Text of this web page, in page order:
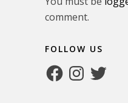
comment.
FOLLOW US
FacebookInstagram
Twitter